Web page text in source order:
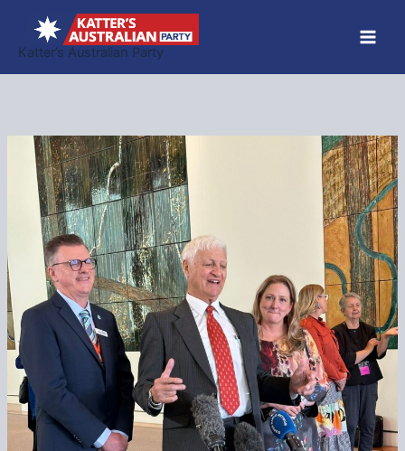
content
Katter’s Australian Party